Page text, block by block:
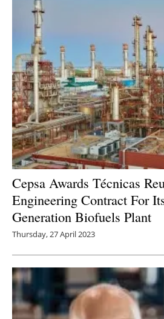
Cepsa Awards Técnicas
Engineering Contract For
Generation Biofuels Plant
Thursday, 27 April 2023